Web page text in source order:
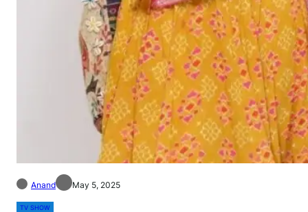
Anand May 5, 2025
TV SHOW